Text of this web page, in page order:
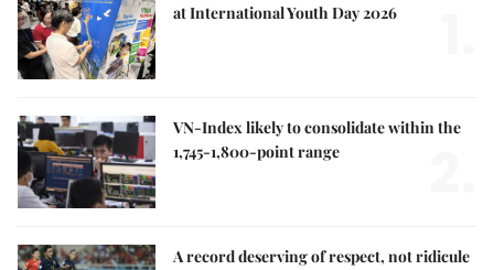
at International Youth Day 2026
VN-Index likely to consolidate within the
1,745-1,800-point range
A record deserving of respect, not ridicule